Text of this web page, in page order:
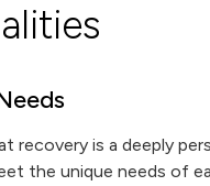
is a deeply
the unique needs of